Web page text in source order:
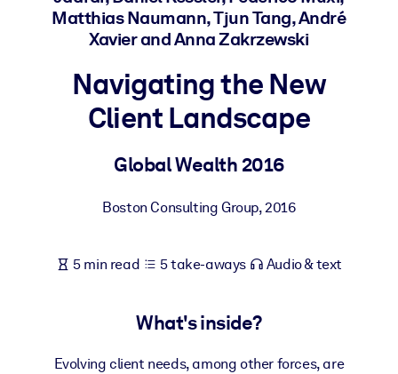
BY SYSTEM
Bring bite-sized, verified knowledge into your LMS/LXP for
learning results.
Enrich your corporate library with trusted, ready-to-use business
outputs.
Matthias Naumann, Tjun Tang, André
Xavier and Anna Zakrzewski
Navigating the New
Client Landscape
Global Wealth 2016
Boston Consulting Group,2016
5 min read 5 take-aways Audio & text
What's inside?
Evolving client needs, among other forces, are